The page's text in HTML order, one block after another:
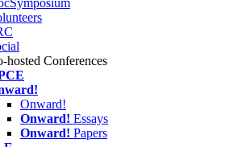
hosted Conferences
Onward!
Onward! Essays
Onward! Papers